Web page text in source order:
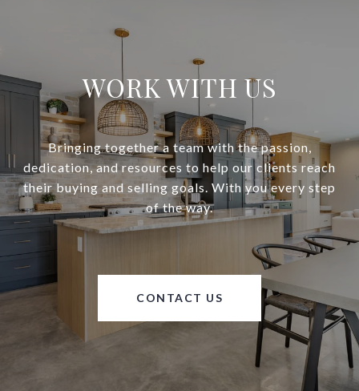
WORK WITH US
Bringing together a team with the passion,
dedication, and resources to help our clients reach
their buying and selling goals. With you every step
of the way.
CONTACT US